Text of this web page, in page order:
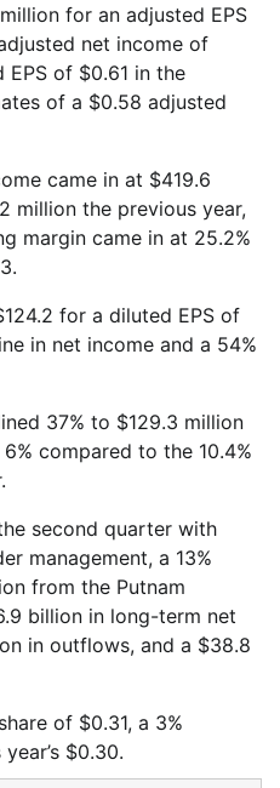
for an adjusted EPS
net income of
EPS of $0.61 in the
of a $0.58 adjusted
came in at $419.6
million the previous year,
margin came in at 25.2%
for a diluted EPS of
in net income and a 54%
37% to $129.3 million
compared to the 10.4%
second quarter with
management, a 13%
from the Putnam
billion in long-term net
in outflows, and a $38.8
of $0.31, a 3%
$0.30.